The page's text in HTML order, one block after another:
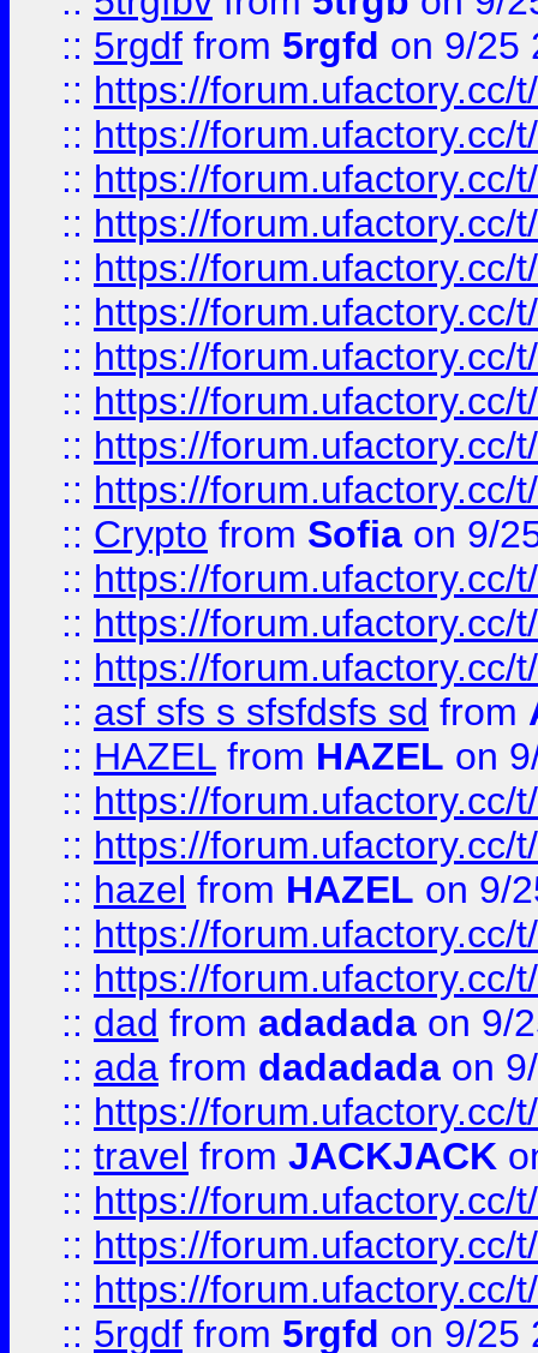
:: 5rgdf from 5rgfd on 9/25
:: https://forum.ufactory.cc/
:: https://forum.ufactory.cc/
:: https://forum.ufactory.cc/
:: https://forum.ufactory.cc/
:: https://forum.ufactory.cc/
:: https://forum.ufactory.cc/
:: https://forum.ufactory.cc/
:: https://forum.ufactory.cc/
:: https://forum.ufactory.cc/
:: https://forum.ufactory.cc/
:: Crypto from Sofia on 9/
:: https://forum.ufactory.cc/
:: https://forum.ufactory.cc/
:: https://forum.ufactory.cc/
:: asf sfs s sfsfdsfs sd from
:: HAZEL from HAZEL on
:: https://forum.ufactory.cc/
:: https://forum.ufactory.cc/
:: hazel from HAZEL on 9/
:: https://forum.ufactory.cc/
:: https://forum.ufactory.cc/
:: dad from adadada on 9/
:: ada from dadadada on
:: https://forum.ufactory.cc/
:: travel from JACKJACK
:: https://forum.ufactory.cc/
:: https://forum.ufactory.cc/
:: https://forum.ufactory.cc/
:: 5rgdf from 5rgfd on 9/25